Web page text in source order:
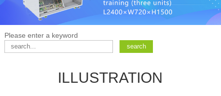
Please enter a keyword
ILLUSTRATION